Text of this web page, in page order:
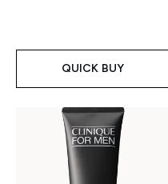
QUICK BUY